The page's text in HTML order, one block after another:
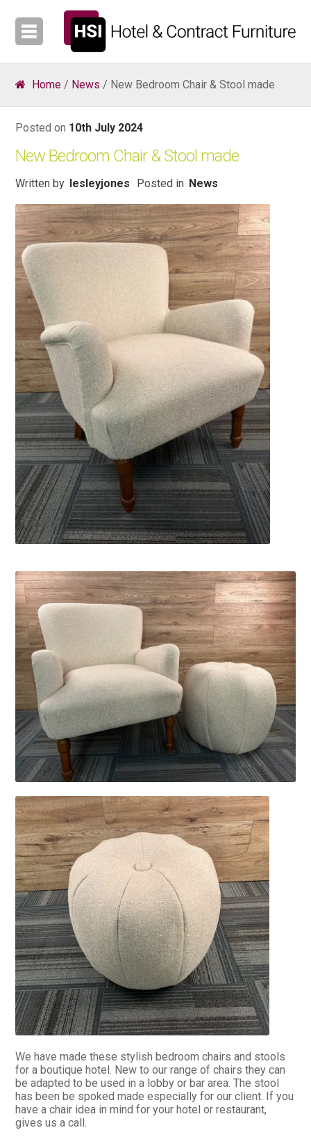
Home/ News / New Bedroom Chair & Stool made
Posted on 10th July 2024
New Bedroom Chair & Stool made
Written by lesleyjones Posted in News
We have made these stylish bedroom chairs and stools
for a boutique hotel. New to our range of chairs they can
be adapted to be used in a lobby or bar area. The stool
has been be spoked made especially for our client. If you
have a chair idea in mind for your hotel or restaurant,
gives us a call.